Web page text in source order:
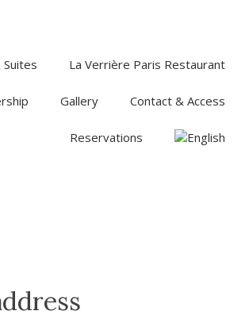
Suites La Verrière Paris Restaurant
Gallery Contact & Access
Reservations